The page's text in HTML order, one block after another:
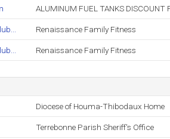
ALUMINUM FUEL TANKS DISCOUNT
Renaissance Family Fitness
Renaissance Family Fitness
Diocese of Houma-Thibodaux Home
Terrebonne Parish Sheriff's Office